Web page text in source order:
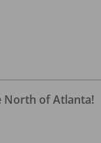
North of Atlanta!